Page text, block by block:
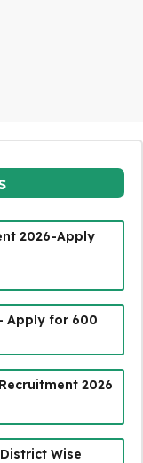
2026-Apply
Apply for 600
2026
Wise